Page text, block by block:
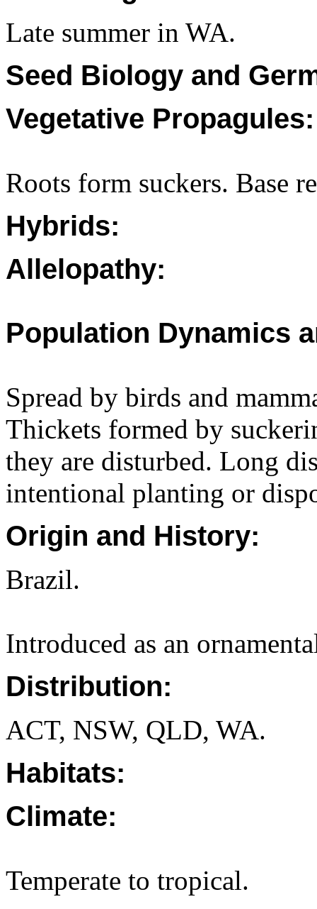
Late summer in WA.
Seed Biology and
Vegetative Propagules:
Roots form suckers. Base
Hybrids:
Allelopathy:
Population Dynamics
Spread by birds and
Thickets formed by
they are disturbed. Long
intentional planting or
Origin and History:
Brazil.
Introduced as an
Distribution:
ACT, NSW, QLD, WA.
Habitats:
Climate:
Temperate to tropical.